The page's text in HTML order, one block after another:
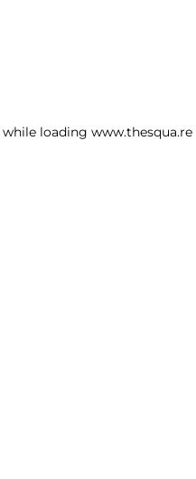
while loading www.thesqua.re